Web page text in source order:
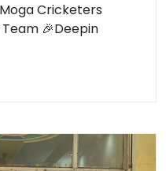
Cricketers
🎉Deepin